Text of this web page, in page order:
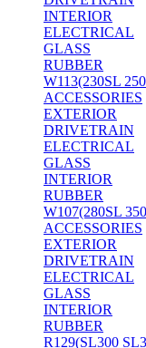
INTERIOR
ELECTRICAL
GLASS
RUBBER
W113(230SL
ACCESSORIES
EXTERIOR
DRIVETRAIN
ELECTRICAL
GLASS
INTERIOR
RUBBER
W107(280SL
ACCESSORIES
EXTERIOR
DRIVETRAIN
ELECTRICAL
GLASS
INTERIOR
RUBBER
R129(SL300